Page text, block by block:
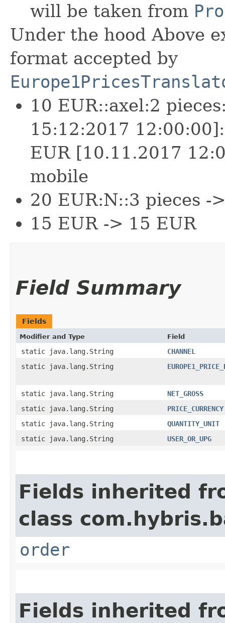
will be taken from
Under the hood Above
format accepted by
10 EUR::axel:2
15:12:2017
EUR [10.11.2017
mobile
20 EUR:N::3 pieces -
15 EUR -> 15 EUR
Field Summary
Fields
Modifier and Type Field
static java.lang.String
CHANNEL
static java.lang.String
static java.lang.String
NET_GROSS
static java.lang.String
PRICE_CURRENCY
static java.lang.String
QUANTITY_UNIT
static java.lang.String
USER_OR_UPG
Fields inherited
class
order
Fields inherited